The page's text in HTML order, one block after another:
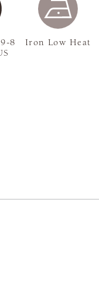
8
Iron Low Heat